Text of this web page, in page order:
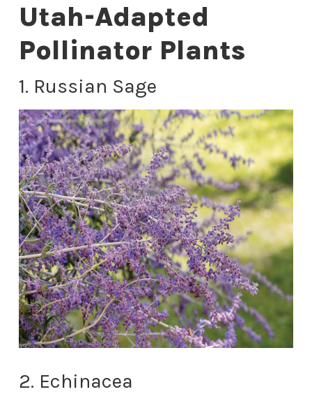
Utah-Adapted
Pollinator Plants
1. Russian Sage
2. Echinacea